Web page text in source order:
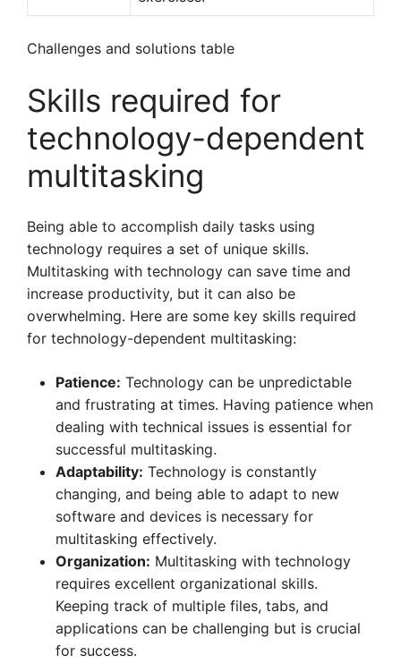
Challenges and solutions table
Skills required for
technology-dependent
multitasking
Being able to accomplish daily tasks using
technology requires a set of unique skills.
Multitasking with technology can save time and
increase productivity, but it can also be
overwhelming. Here are some key skills required
for technology-dependent multitasking:
Patience: Technology can be unpredictable
and frustrating at times. Having patience when
dealing with technical issues is essential for
successful multitasking.
Adaptability: Technology is constantly
changing, and being able to adapt to new
software and devices is necessary for
multitasking effectively.
Organization: Multitasking with technology
requires excellent organizational skills.
Keeping track of multiple files, tabs, and
applications can be challenging but is crucial
for success.